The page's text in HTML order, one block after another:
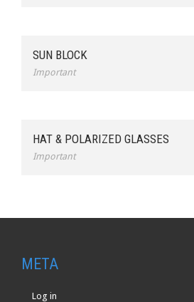
SUN BLOCK
Important
HAT & POLARIZED GLASSES
Important
META
Log in